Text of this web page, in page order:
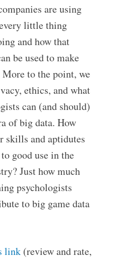
are using
little thing
and how that
be used to make
More to the point, we
ethics, and what
can (and should)
of big data. How
skills and aptidutes
good use in the
Just how much
psychologists
to big game data
link(review and rate,